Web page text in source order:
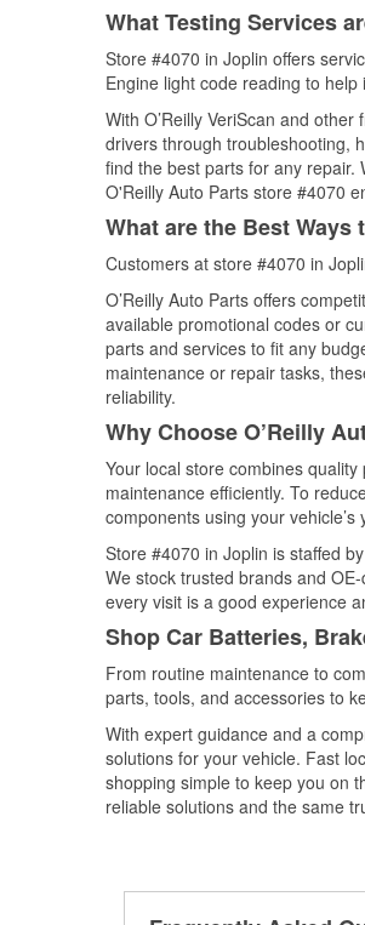
What Testing Services
Store #4070 in Joplin offers
Engine light code reading to
With O’Reilly VeriScan and
drivers through troubleshooting,
find the best parts for any repair.
O'Reilly Auto Parts store #4070
What are the Best Ways
Customers at store #4070 in
O’Reilly Auto Parts offers
available promotional codes or
parts and services to fit any
maintenance or repair tasks,
reliability.
Why Choose O’Reilly
Your local store combines
maintenance efficiently. To
components using your
Store #4070 in Joplin is staffed
We stock trusted brands and
every visit is a good experience
Shop Car Batteries,
From routine maintenance to
parts, tools, and accessories to
With expert guidance and a
solutions for your vehicle. Fast
shopping simple to keep you on
reliable solutions and the same